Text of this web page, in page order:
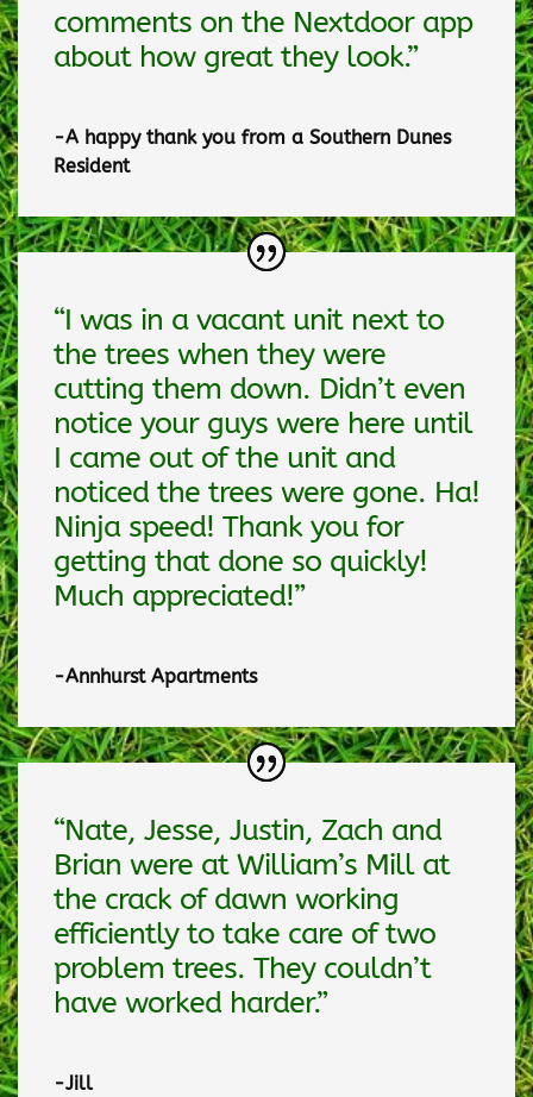
comments on the Nextdoor app
about how great they look.”
-A happy thank you from a Southern Dunes
Resident
“I was in a vacant unit next to
the trees when they were
cutting them down. Didn’t even
notice your guys were here until
I came out of the unit and
noticed the trees were gone. Ha!
Ninja speed! Thank you for
getting that done so quickly!
Much appreciated!”
-Annhurst Apartments
“Nate, Jesse, Justin, Zach and
Brian were at William’s Mill at
the crack of dawn working
efficiently to take care of two
problem trees. They couldn’t
have worked harder.”
-Jill